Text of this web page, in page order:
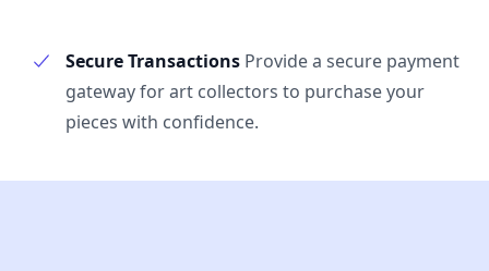
Secure Transactions Provide a secure payment
gateway for art collectors to purchase your
pieces with confidence.